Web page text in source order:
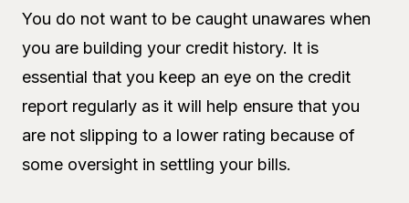
You do not want to be caught unawares when
you are building your credit history. It is
essential that you keep an eye on the credit
report regularly as it will help ensure that you
are not slipping to a lower rating because of
some oversight in settling your bills.